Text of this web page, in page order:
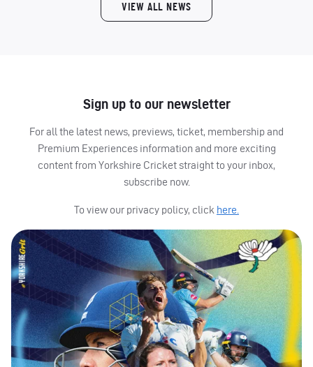
VIEW ALL NEWS
Sign up to our newsletter
For all the latest news, previews, ticket, membership and
Premium Experiences information and more exciting
content from Yorkshire Cricket straight to your inbox,
subscribe now.
To view our privacy policy, click here.